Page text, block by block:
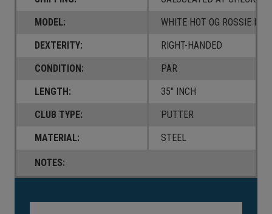
MODEL:
WHITE HOT OG ROSSIE DB
DEXTERITY:
RIGHT-HANDED
CONDITION:
PAR
LENGTH:
35" INCH
CLUB TYPE:
PUTTER
MATERIAL:
STEEL
NOTES: